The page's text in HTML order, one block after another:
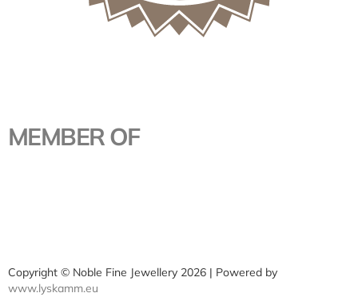
MEMBER OF
Copyright © Noble Fine Jewellery 2026 | Powered by
www.lyskamm.eu